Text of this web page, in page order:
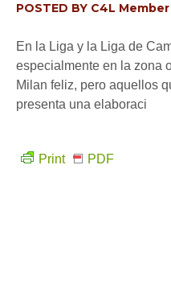
POSTED BY C4L Member
En la Liga y la Liga de
especialmente en la zona
Milan feliz, pero aquellos
presenta una elaboraci
Print PDF